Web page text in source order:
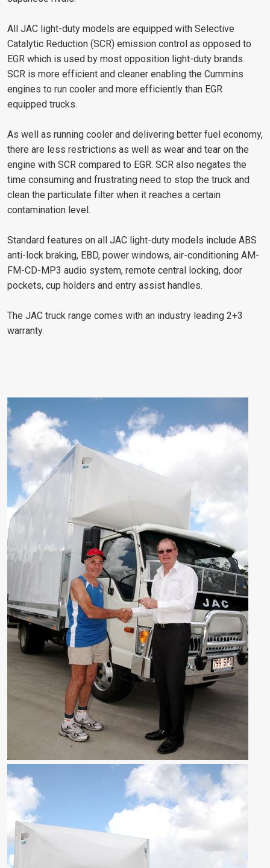
All JAC light-duty models are equipped with Selective
Catalytic Reduction (SCR) emission control as opposed to
EGR which is used by most opposition light-duty brands.
SCR is more efficient and cleaner enabling the Cummins
engines to run cooler and more efficiently than EGR
equipped trucks.
As well as running cooler and delivering better fuel economy,
there are less restrictions as well as wear and tear on the
engine with SCR compared to EGR. SCR also negates the
time consuming and frustrating need to stop the truck and
clean the particulate filter when it reaches a certain
contamination level.
Standard features on all JAC light-duty models include ABS
anti-lock braking, EBD, power windows, air-conditioning AM-
FM-CD-MP3 audio system, remote central locking, door
pockets, cup holders and entry assist handles.
The JAC truck range comes with an industry leading 2+3
warranty.